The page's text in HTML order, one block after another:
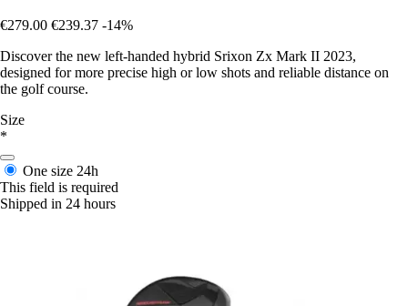
€279.00 €239.37 -14%
Discover the new left-handed hybrid Srixon Zx Mark II 2023,
designed for more precise high or low shots and reliable distance on
the golf course.
Size
*
One size 24h
This field is required
Shipped in 24 hours